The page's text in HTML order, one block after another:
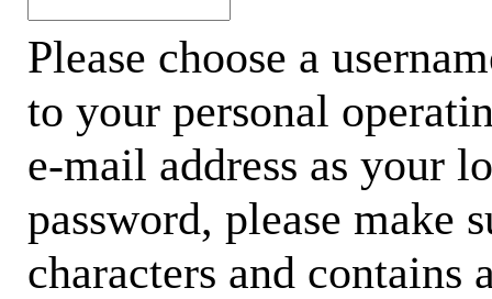
Please choose a
to your personal
e-mail address as your
password, please make
characters and contains